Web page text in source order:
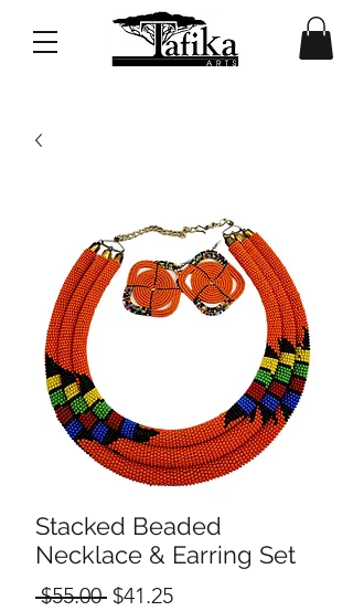
Stacked Beaded
Necklace & Earring Set
$55.00 Regular
$41.25Sale